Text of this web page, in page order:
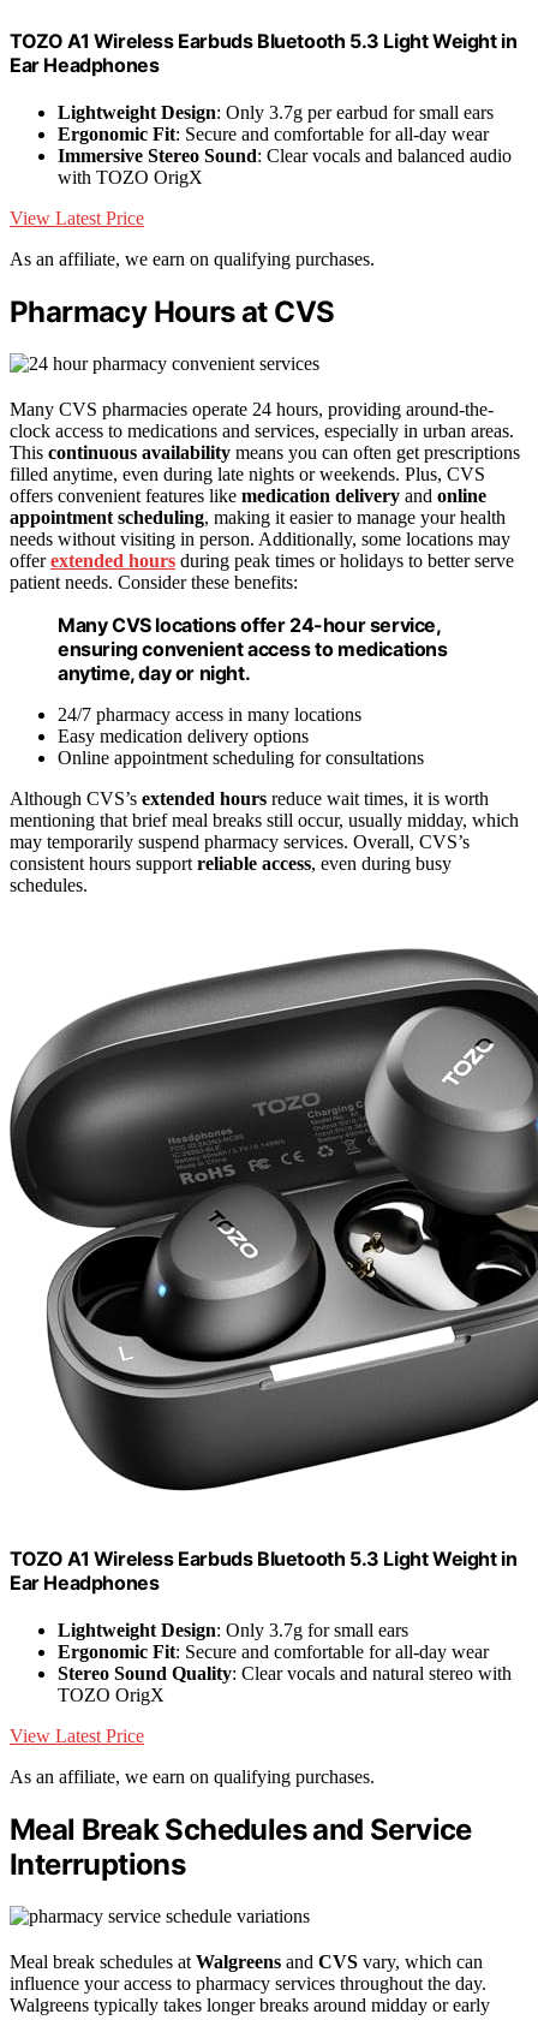
TOZO A1 Wireless Earbuds Bluetooth 5.3 Light Weight in
Ear Headphones
Lightweight Design: Only 3.7g per earbud for small ears
Ergonomic Fit: Secure and comfortable for all-day wear
Immersive Stereo Sound: Clear vocals and balanced audio
with TOZO OrigX
View Latest Price
As an affiliate, we earn on qualifying purchases.
Pharmacy Hours at CVS
Many CVS pharmacies operate 24 hours, providing around-the-
clock access to medications and services, especially in urban areas.
This continuous availability means you can often get prescriptions
filled anytime, even during late nights or weekends. Plus, CVS
offers convenient features like medication delivery and online
appointment scheduling, making it easier to manage your health
needs without visiting in person. Additionally, some locations may
offerextended hours during peak times or holidays to better serve
patient needs. Consider these benefits:
Many CVS locations offer 24-hour service,
ensuring convenient access to medications
anytime, day or night.
24/7 pharmacy access in many locations
Easy medication delivery options
Online appointment scheduling for consultations
Although CVS’s extended hours reduce wait times, it is worth
mentioning that brief meal breaks still occur, usually midday, which
may temporarily suspend pharmacy services. Overall, CVS’s
consistent hours support reliable access, even during busy
schedules.
TOZO A1 Wireless Earbuds Bluetooth 5.3 Light Weight in
Ear Headphones
Lightweight Design: Only 3.7g for small ears
Ergonomic Fit: Secure and comfortable for all-day wear
Stereo Sound Quality: Clear vocals and natural stereo with
TOZO OrigX
View Latest Price
As an affiliate, we earn on qualifying purchases.
Meal Break Schedules and Service
Interruptions
Meal break schedules at Walgreens and CVS vary, which can
influence your access to pharmacy services throughout the day.
Walgreens typically takes longer breaks around midday or early